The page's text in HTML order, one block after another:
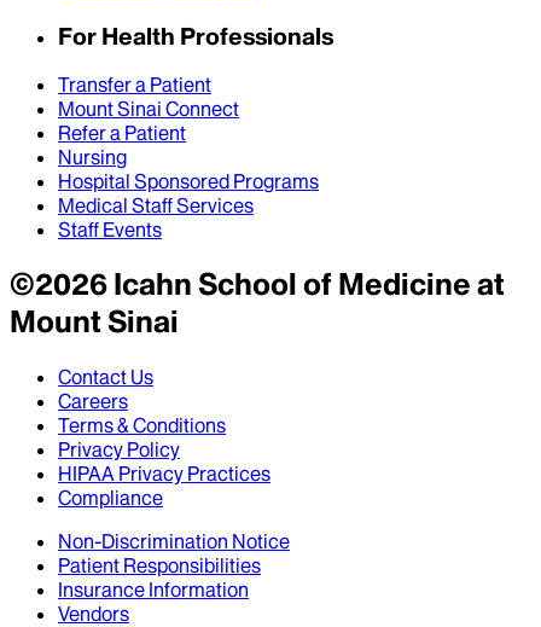
For Health Professionals
Transfer a Patient
Mount Sinai Connect
Refer a Patient
Nursing
Hospital Sponsored Programs
Medical Staff Services
Staff Events
©2026Icahn School of Medicine at
Mount Sinai
Contact Us
Careers
Terms & Conditions
Privacy Policy
HIPAA Privacy Practices
Compliance
Non-Discrimination Notice
Patient Responsibilities
Insurance Information
Vendors